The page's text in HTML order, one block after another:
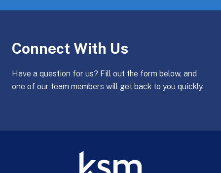
Connect With Us
Have a question for us? Fill out the form below, and
one of our team members will get back to you quickly.